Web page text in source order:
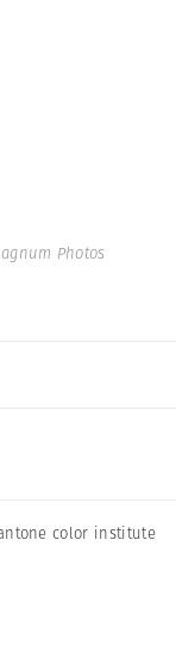
Photos
color institute